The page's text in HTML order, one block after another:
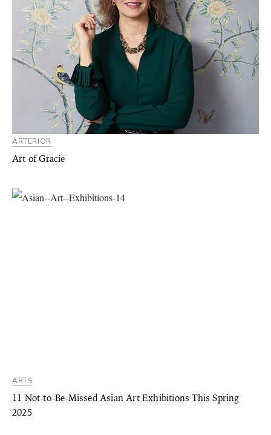
ARTERIOR
Art of Gracie
ARTS
11 Not-to-Be-Missed Asian Art Exhibitions This Spring
2025